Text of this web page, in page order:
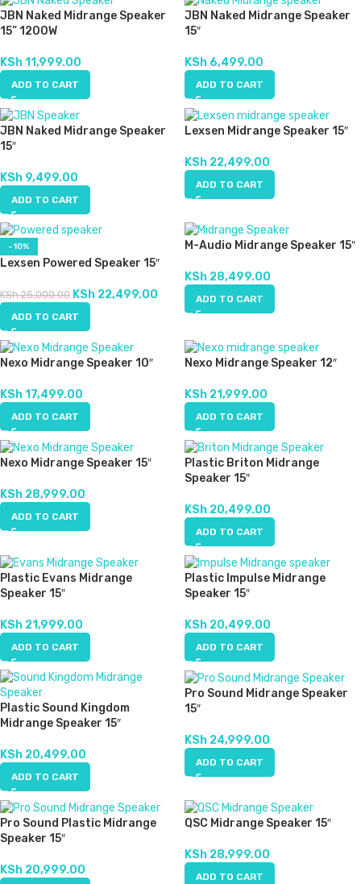
JBN Naked Midrange Speaker
15” 1200W
KSh11,999.00
ADD TO CART
JBN Naked Midrange Speaker
15″
KSh 6,499.00
ADD TO CART
JBN Naked Midrange Speaker
15″
KSh 9,499.00
ADD TO CART
Lexsen Midrange Speaker 15″
KSh 22,499.00
ADD TO CART
-10%
Lexsen Powered Speaker 15″
KSh25,000.00 KSh 22,499.00
ADD TO CART
M-Audio Midrange Speaker 15″
KSh 28,499.00
ADD TO CART
Nexo Midrange Speaker 10″
KSh17,499.00
ADD TO CART
Nexo Midrange Speaker 12″
KSh 21,999.00
ADD TO CART
Nexo Midrange Speaker 15″
KSh 28,999.00
ADD TO CART
Plastic Briton Midrange
Speaker 15″
KSh 20,499.00
ADD TO CART
Plastic Evans Midrange
Speaker 15″
KSh 21,999.00
ADD TO CART
Plastic Impulse Midrange
Speaker 15″
KSh 20,499.00
ADD TO CART
Plastic Sound Kingdom
Midrange Speaker 15″
KSh 20,499.00
ADD TO CART
Pro Sound Midrange Speaker
15″
KSh 24,999.00
ADD TO CART
Pro Sound Plastic Midrange
Speaker 15″
KSh 20,999.00
QSC Midrange Speaker 15″
KSh 28,999.00
ADD TO CART